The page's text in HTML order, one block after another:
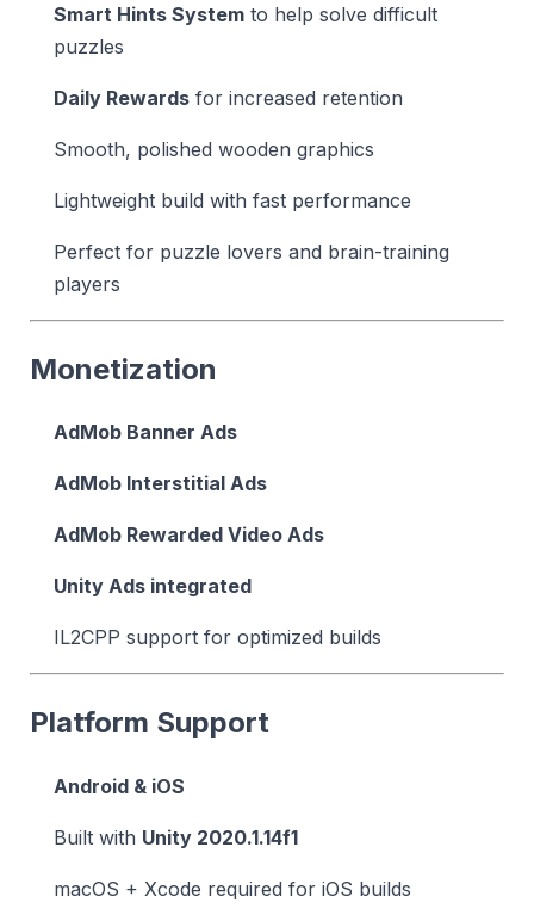
Smart Hints System to help solve difficult
puzzles
Daily Rewards for increased retention
Smooth, polished wooden graphics
Lightweight build with fast performance
Perfect for puzzle lovers and brain-training
players
Monetization
AdMob Banner Ads
AdMob Interstitial Ads
AdMob Rewarded Video Ads
Unity Ads integrated
IL2CPP support for optimized builds
Platform Support
Android & iOS
Built with Unity 2020.1.14f1
macOS + Xcode required for iOS builds